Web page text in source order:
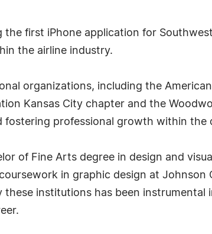
first iPhone application for
the airline industry.
organizations, including the
Kansas City chapter and the
professional growth within the
of Fine Arts degree in design and
in graphic design at Johnson
institutions has been instrumental